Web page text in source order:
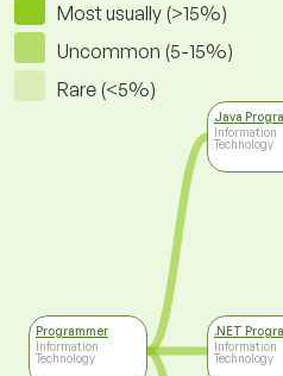
Most usually (>15%)
Uncommon (5-15%)
Rare (<5%)
Programmer
Information
Technology
Java
Information
Technology
.NET
Information
Technology